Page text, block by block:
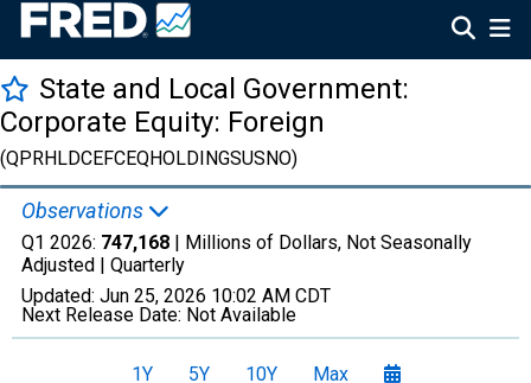
State and Local Government:
Corporate Equity: Foreign
(QPRHLDCEFCEQHOLDINGSUSNO)
Observations
Q1 2026: 747,168 | Millions of Dollars, Not Seasonally
Adjusted | Quarterly
Updated: Jun 25, 2026 10:02 AM CDT
Next Release Date: Not Available
1Y 5Y 10Y Max